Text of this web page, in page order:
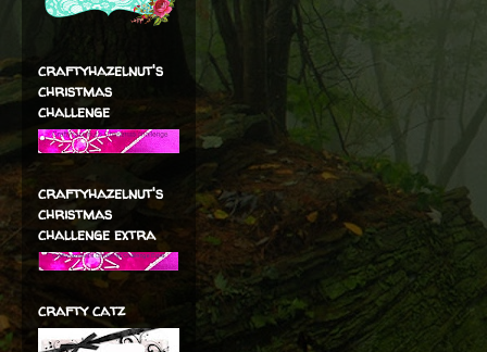
craftyhazelnut's
christmas
challenge
craftyhazelnut's
christmas
challenge extra
crafty catz